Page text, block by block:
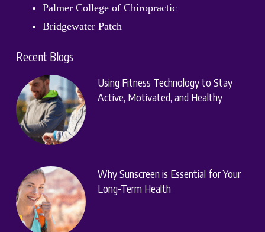
Palmer College of Chiropractic
Bridgewater Patch
Recent Blogs
Using Fitness Technology to Stay
Active, Motivated, and Healthy
Why Sunscreen is Essential for Your
Long-Term Health